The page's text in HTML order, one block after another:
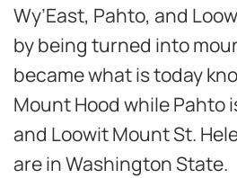
Wy’East, Pahto, and
by being turned into
became what is today
Mount Hood while Pahto
and Loowit Mount St.
are in Washington State.